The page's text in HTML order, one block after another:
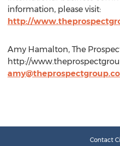
information, please visit:
http://
Amy Hamalton, The
http://
Contact